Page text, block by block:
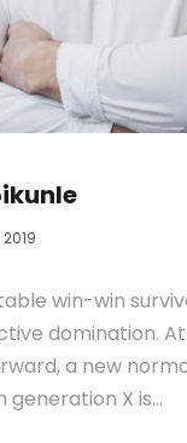
win-win
domination.
a new
X is...